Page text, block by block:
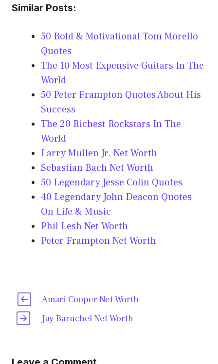
Similar Posts:
50 Bold & Motivational Tom Morello
Quotes
The 10 Most Expensive Guitars In The
World
50 Peter Frampton Quotes About His
Success
The 20 Richest Rockstars In The
World
Larry Mullen Jr. Net Worth
Sebastian Bach Net Worth
50 Legendary Jesse Colin Quotes
40 Legendary John Deacon Quotes
On Life & Music
Phil Lesh Net Worth
Peter Frampton Net Worth
Amari Cooper Net Worth
Jay Baruchel Net Worth